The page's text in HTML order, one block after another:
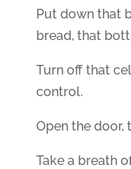
Put down that
bread, that
Turn off that
control.
Open the door,
Take a breath